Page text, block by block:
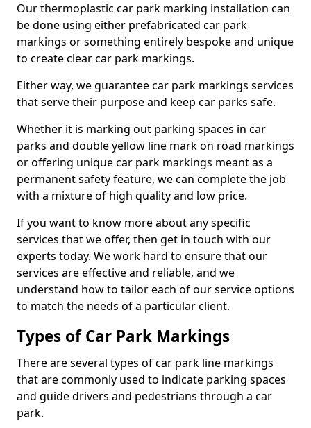
Our thermoplastic car park marking installation can
be done using either prefabricated car park
markings or something entirely bespoke and unique
to create clear car park markings.
Either way, we guarantee car park markings services
that serve their purpose and keep car parks safe.
Whether it is marking out parking spaces in car
parks and double yellow line mark on road markings
or offering unique car park markings meant as a
permanent safety feature, we can complete the job
with a mixture of high quality and low price.
If you want to know more about any specific
services that we offer, then get in touch with our
experts today. We work hard to ensure that our
services are effective and reliable, and we
understand how to tailor each of our service options
to match the needs of a particular client.
Types of Car Park Markings
There are several types of car park line markings
that are commonly used to indicate parking spaces
and guide drivers and pedestrians through a car
park.